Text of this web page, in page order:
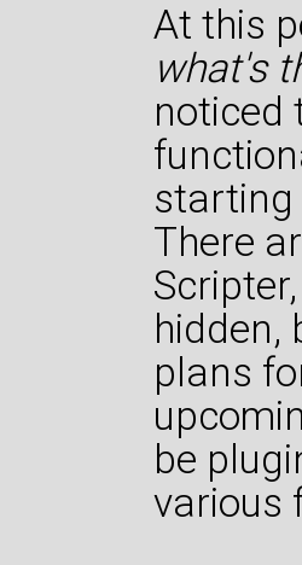
At this
what's
noticed
starting
There
hidden,
plans
be
various